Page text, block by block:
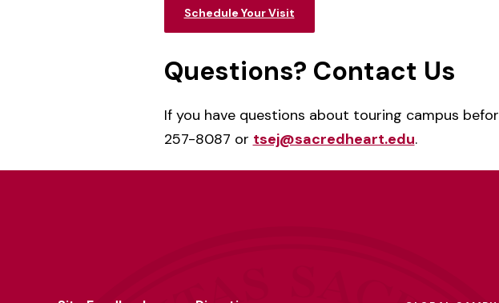
Schedule Your Visit
Questions? Contact Us
If you have questions about touring campus
257-8087 or tsej@sacredheart.edu.